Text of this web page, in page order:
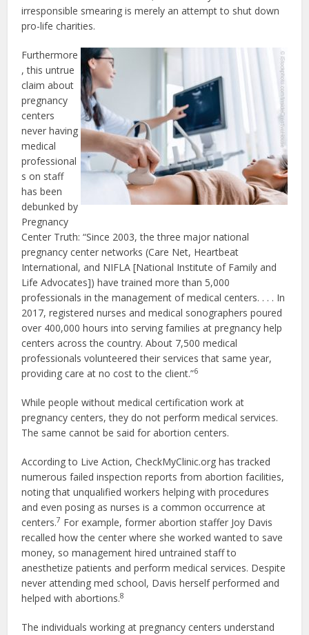
irresponsible smearing is merely an attempt to shut down
pro-life charities.
Furthermore
, this untrue
claim about
pregnancy
centers
never having
medical
professional
s on staff
has been
debunked by
Pregnancy
Center Truth: “Since 2003, the three major national
pregnancy center networks (Care Net, Heartbeat
International, and NIFLA [National Institute of Family and
Life Advocates]) have trained more than 5,000
professionals in the management of medical centers. . . . In
2017, registered nurses and medical sonographers poured
over 400,000 hours into serving families at pregnancy help
centers across the country. About 7,500 medical
professionals volunteered their services that same year,
providing care at no cost to the client.”6
While people without medical certification work at
pregnancy centers, they do not perform medical services.
The same cannot be said for abortion centers.
According to Live Action, CheckMyClinic.org has tracked
numerous failed inspection reports from abortion facilities,
noting that unqualified workers helping with procedures
and even posing as nurses is a common occurrence at
centers.7 For example, former abortion staffer Joy Davis
recalled how the center where she worked wanted to save
money, so management hired untrained staff to
anesthetize patients and perform medical services. Despite
never attending med school, Davis herself performed and
helped with abortions.8
The individuals working at pregnancy centers understand